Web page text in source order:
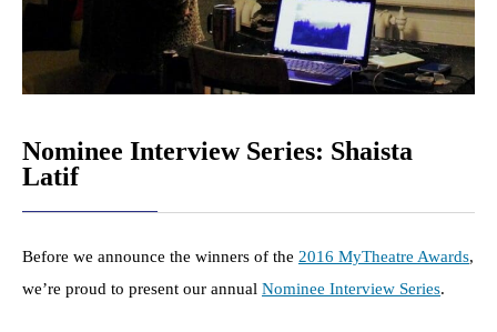
Nominee Interview Series: Shaista
Latif
Before we announce the winners of the 2016 MyTheatre Awards,
we’re proud to present our annual Nominee Interview Series.